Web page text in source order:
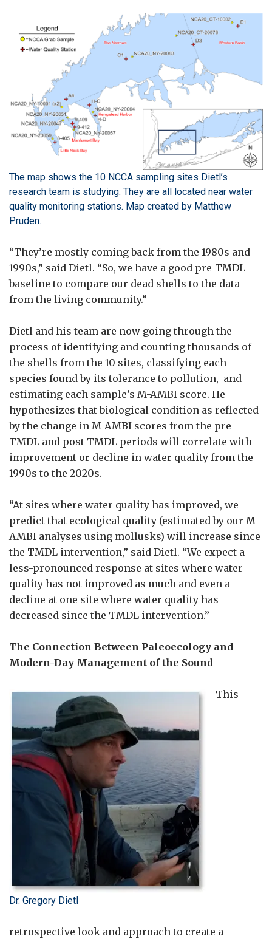
The map shows the 10 NCCA sampling sites Dietl’s
research team is studying. They are all located near water
quality monitoring stations. Map created by Matthew
Pruden.
“They’re mostly coming back from the 1980s and
1990s,” said Dietl. “So, we have a good pre-TMDL
baseline to compare our dead shells to the data
from the living community.”
Dietl and his team are now going through the
process of identifying and counting thousands of
the shells from the 10 sites, classifying each
species found by its tolerance to pollution, and
estimating each sample’s M-AMBI score. He
hypothesizes that biological condition as reflected
by the change in M-AMBI scores from the pre-
TMDL and post TMDL periods will correlate with
improvement or decline in water quality from the
1990s to the 2020s.
“At sites where water quality has improved, we
predict that ecological quality (estimated by our M-
AMBI analyses using mollusks) will increase since
the TMDL intervention,” said Dietl. “We expect a
less-pronounced response at sites where water
quality has not improved as much and even a
decline at one site where water quality has
decreased since the TMDL intervention.”
The Connection Between Paleoecology and
Modern-Day Management of the Sound
Dr. Gregory Dietl
This
retrospective look and approach to create a